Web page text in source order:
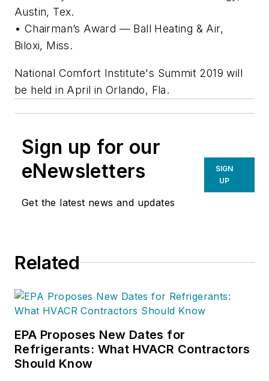
Austin, Tex.
• Chairman’s Award — Ball Heating & Air,
Biloxi, Miss.
National Comfort Institute's Summit 2019 will
be held in April in Orlando, Fla.
Sign up for our
eNewsletters
Get the latest news and updates
SIGN
UP
Related
EPA Proposes New Dates for
Refrigerants: What HVACR Contractors
Should Know